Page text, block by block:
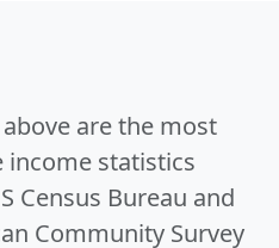
are the most
income statistics
Census Bureau and
Community Survey